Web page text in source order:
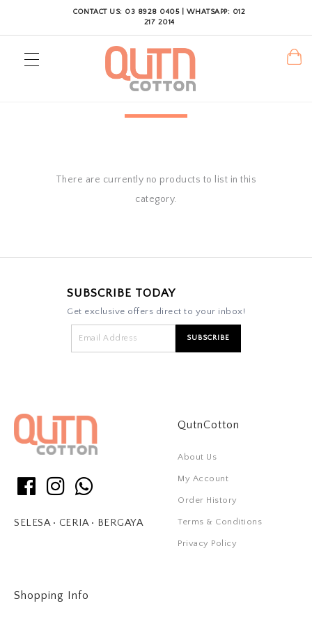
CONTACT US: 03 8928 0405 | WHATSAPP: 012
217 2014
There are currently no products to list in this
category.
SUBSCRIBE TODAY
Get exclusive offers direct to your inbox!
SELESA • CERIA • BERGAYA
QutnCotton
About Us
My Account
Order History
Terms & Conditions
Privacy Policy
Shopping Info